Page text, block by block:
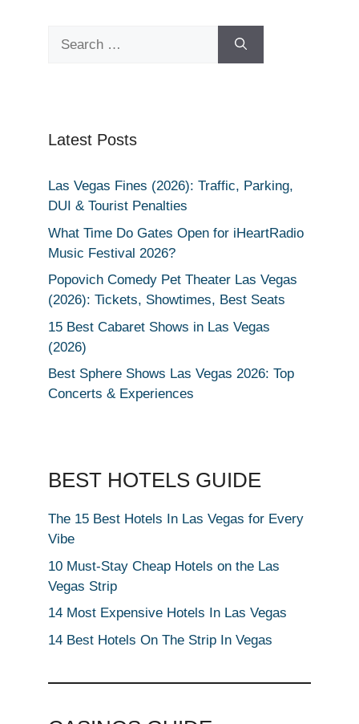
Latest Posts
Las Vegas Fines (2026): Traffic, Parking,
DUI & Tourist Penalties
What Time Do Gates Open for iHeartRadio
Music Festival 2026?
Popovich Comedy Pet Theater Las Vegas
(2026): Tickets, Showtimes, Best Seats
15 Best Cabaret Shows in Las Vegas
(2026)
Best Sphere Shows Las Vegas 2026: Top
Concerts & Experiences
BEST HOTELS GUIDE
The 15 Best Hotels In Las Vegas for Every
Vibe
10 Must-Stay Cheap Hotels on the Las
Vegas Strip
14 Most Expensive Hotels In Las Vegas
14 Best Hotels On The Strip In Vegas